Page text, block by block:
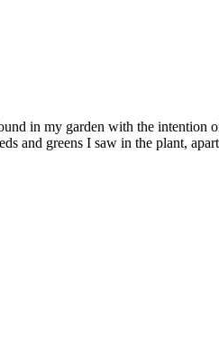
in my garden with the
and greens I saw in the plant,